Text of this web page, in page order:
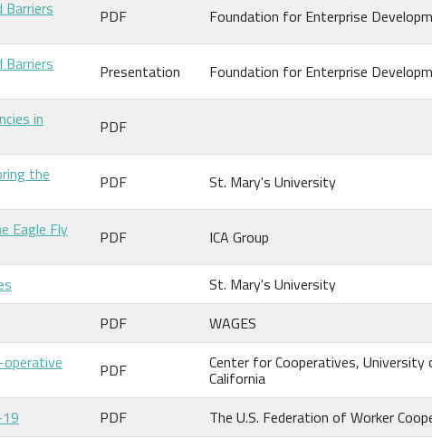
Barriers PDF Foundation for Enterprise
Barriers Presentation Foundation for Enterprise
in PDF
the PDF St. Mary's University
Eagle Fly PDF ICA Group
St. Mary's University
PDF
WAGES
PDF Center for Cooperatives, University
California
PDF
The U.S. Federation of Worker